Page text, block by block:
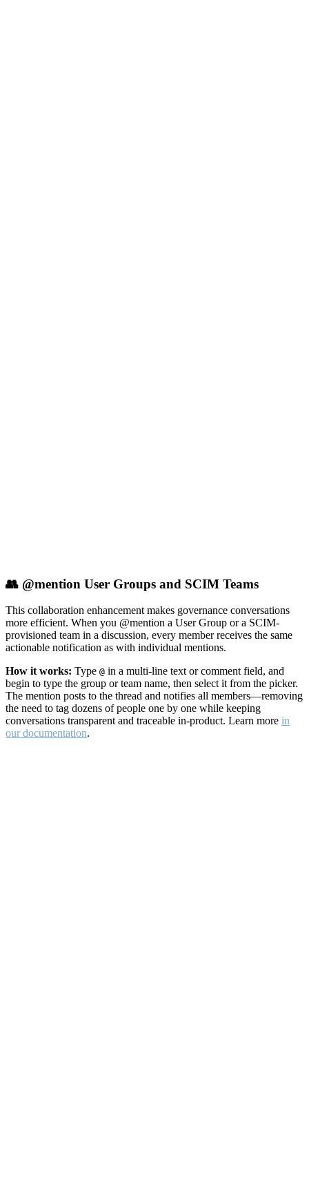
👥 @mention User Groups and SCIM Teams
This collaboration enhancement makes governance conversations
more efficient. When you @mention a User Group or a SCIM-
provisioned team in a discussion, every member receives the same
actionable notification as with individual mentions.
How it works: Type @ in a multi-line text or comment field, and
begin to type the group or team name, then select it from the picker.
The mention posts to the thread and notifies all members—removing
the need to tag dozens of people one by one while keeping
conversations transparent and traceable in-product. Learn more in
our documentation.